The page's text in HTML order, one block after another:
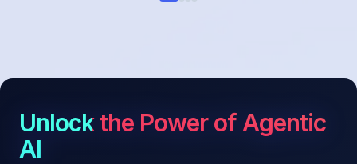
Unlock the Power of Agentic
AI